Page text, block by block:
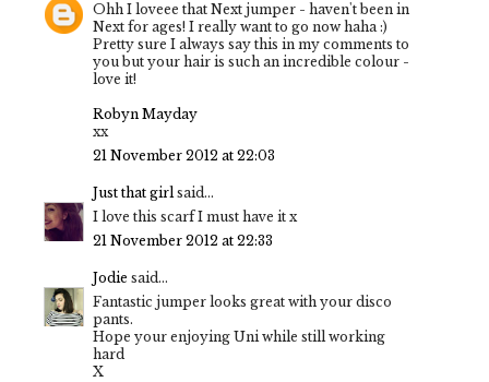
Ohh I loveee that Next jumper - haven't been in
Next for ages! I really want to go now haha :)
Pretty sure I always say this in my comments to
you but your hair is such an incredible colour -
love it!
Robyn Mayday
xx
21 November 2012 at 22:03
Just that girlsaid...
I love this scarf I must have it x
21 November 2012 at 22:33
Jodie said...
Fantastic jumper looks great with your disco
pants.
Hope your enjoying Uni while still working
hard
X